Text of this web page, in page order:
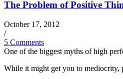
The Problem of Positive
October 17, 2012
/
5 Comments
One of the biggest myths of high
While it might get you to